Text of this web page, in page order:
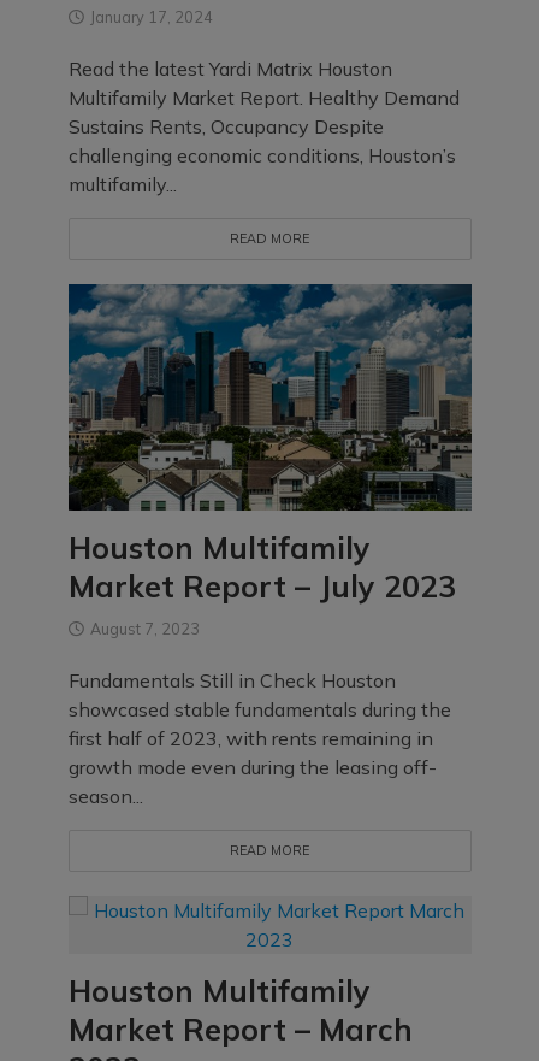
January 17, 2024
Read the latest Yardi Matrix Houston
Multifamily Market Report. Healthy Demand
Sustains Rents, Occupancy Despite
challenging economic conditions, Houston’s
multifamily...
READ MORE
Houston Multifamily
Market Report – July 2023
August 7, 2023
Fundamentals Still in Check Houston
showcased stable fundamentals during the
first half of 2023, with rents remaining in
growth mode even during the leasing off-
season...
READ MORE
Houston Multifamily
Market Report – March